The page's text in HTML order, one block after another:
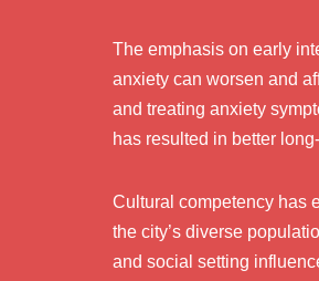
The emphasis on early
anxiety can worsen and
and treating anxiety
has resulted in better
Cultural competency has
the city’s diverse
and social setting